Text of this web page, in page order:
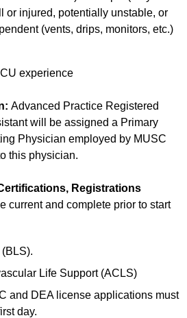
or injured, potentially unstable, or
(vents, drips, monitors, etc.)
experience
Advanced Practice Registered
will be assigned a Primary
Physician employed by MUSC
this physician.
Registrations
current and complete prior to start
Life Support (ACLS)
and DEA license applications must
day.